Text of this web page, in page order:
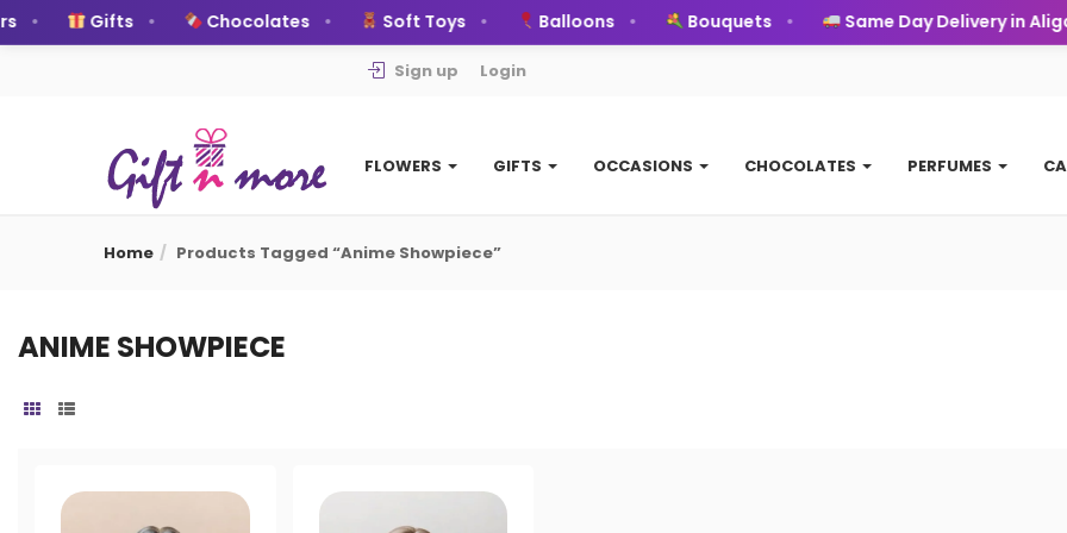
Gifts Chocolates Soft Toys Balloons Bouquets Same Day Delivery in
Sign up Login
FLOWERS GIFTS OCCASIONS CHOCOLATES PERFUMES
Home Products Tagged “Anime Showpiece”
ANIME SHOWPIECE